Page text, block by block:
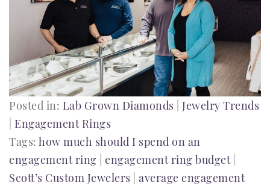
Posted in: Lab Grown Diamonds Jewelry Trends
Engagement Rings
Tags: how much should I spend on an
engagement ring engagement ring budget|
Scott’s Custom Jewelers average engagement